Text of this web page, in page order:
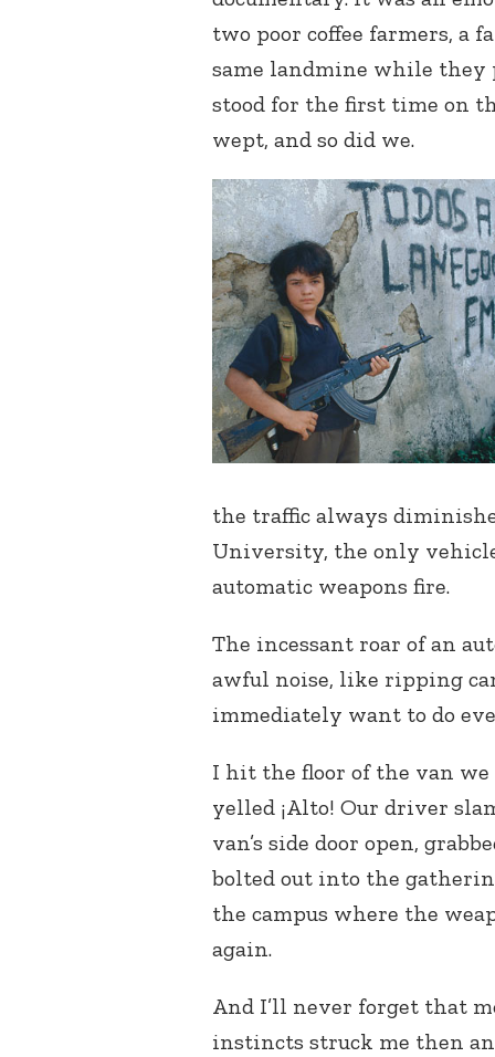
two poor coffee farmers, a
same landmine while they
stood for the first time on
wept, and so did we.
the traffic always
University, the only
automatic weapons fire.
The incessant roar of an
awful noise, like ripping
immediately want to do
I hit the floor of the van
yelled ¡Alto! Our driver
van’s side door open,
bolted out into the
the campus where the
again.
And I’ll never forget that
instincts struck me then